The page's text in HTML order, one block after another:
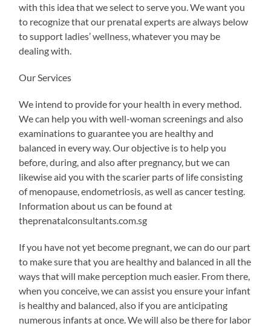
with this idea that we select to serve you. We want you
to recognize that our prenatal experts are always below
to support ladies’ wellness, whatever you may be
dealing with.
Our Services
We intend to provide for your health in every method.
We can help you with well-woman screenings and also
examinations to guarantee you are healthy and
balanced in every way. Our objective is to help you
before, during, and also after pregnancy, but we can
likewise aid you with the scarier parts of life consisting
of menopause, endometriosis, as well as cancer testing.
Information about us can be found at
theprenatalconsultants.com.sg
If you have not yet become pregnant, we can do our part
to make sure that you are healthy and balanced in all the
ways that will make perception much easier. From there,
when you conceive, we can assist you ensure your infant
is healthy and balanced, also if you are anticipating
numerous infants at once. We will also be there for labor